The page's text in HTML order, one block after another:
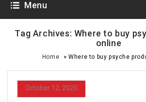
Menu
Tag Archives: Where to buy
online
Home »Where to buy psyche
October 12, 2020